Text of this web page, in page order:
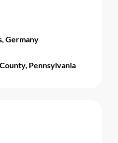
Germany
Pennsylvania